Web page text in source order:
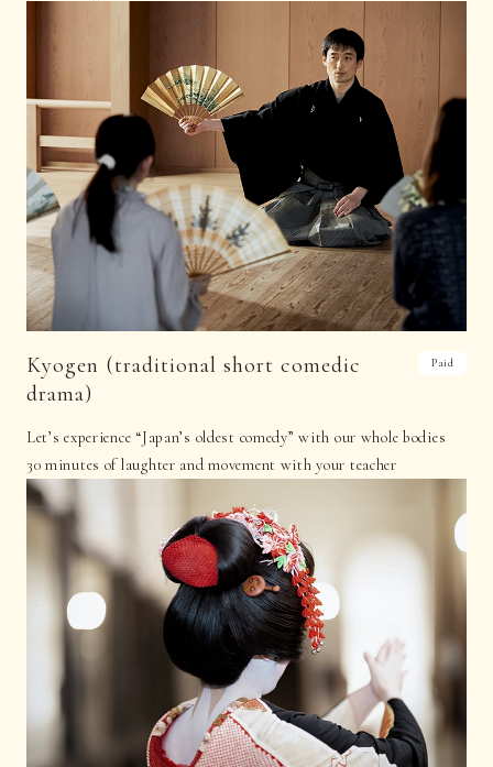
Kyogen (traditional short comedic
drama)
Let’s experience “Japan’s oldest comedy” with our whole bodies
30 minutes of laughter and movement with your teacher
Paid